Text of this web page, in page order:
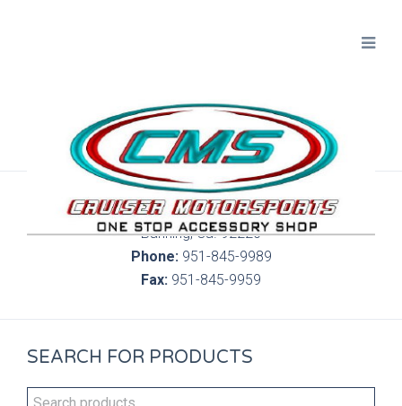
300 S. Highland Springs Ave. 6C, 186
Banning, Ca. 92220
Phone:951-845-9989
Fax: 951-845-9959
SEARCH FOR PRODUCTS